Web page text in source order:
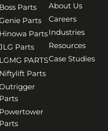
Boss Parts
Parts
Hinowa Parts
Parts
LGMG PARTS
Niftylift Parts
Parts
Powertower
Parts
About Us
Careers
Industries
Resources
Case Studies